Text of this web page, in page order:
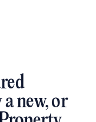
new, or